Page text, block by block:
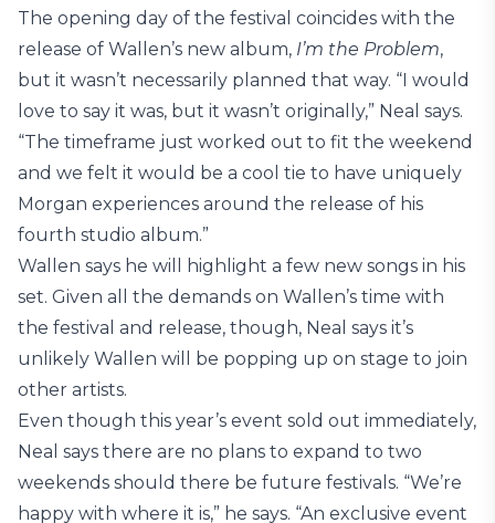
The opening day of the festival coincides with the
release of Wallen’s new album, I’m the Problem,
but it wasn’t necessarily planned that way. “I would
love to say it was, but it wasn’t originally,” Neal says.
“The timeframe just worked out to fit the weekend
and we felt it would be a cool tie to have uniquely
Morgan experiences around the release of his
fourth studio album.”
Wallen says he will highlight a few new songs in his
set. Given all the demands on Wallen’s time with
the festival and release, though, Neal says it’s
unlikely Wallen will be popping up on stage to join
other artists.
Even though this year’s event sold out immediately,
Neal says there are no plans to expand to two
weekends should there be future festivals. “We’re
happy with where it is,” he says. “An exclusive event